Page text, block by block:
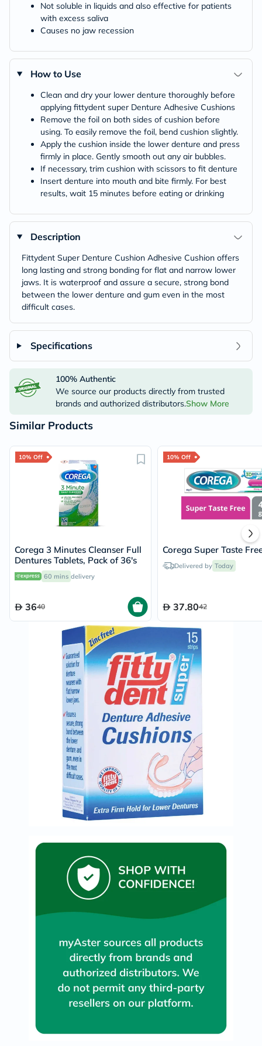
Not soluble in liquids and also effective for patients
with excess saliva
Causes no jaw recession
How to Use
Clean and dry your lower denture thoroughly before
applying fittydent super Denture Adhesive Cushions
Remove the foil on both sides of cushion before
using. To easily remove the foil, bend cushion slightly.
Apply the cushion inside the lower denture and press
firmly in place. Gently smooth out any air bubbles.
If necessary, trim cushion with scissors to fit denture
Insert denture into mouth and bite firmly. For best
results, wait 15 minutes before eating or drinking
Description
Fittydent Super Denture Cushion Adhesive Cushion offers
long lasting and strong bonding for flat and narrow lower
jaws. It is waterproof and assure a secure, strong bond
between the lower denture and gum even in the most
difficult cases.
Specifications
100% Authentic
We source our products directly from trusted
brands and authorized distributors.Show More
Similar Products
10% Off
Corega 3 Minutes Cleanser Full
Dentures Tablets, Pack of 36's
60 mins delivery
3640
10% Off
Corega Super Taste
Delivered by Today
37.8042